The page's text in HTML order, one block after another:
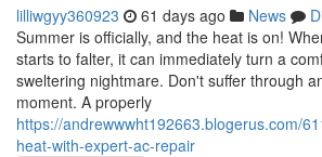
lilliwgyy360923 61 days ago News
Summer is officially, and the heat is on!
starts to falter, it can immediately turn a
sweltering nightmare. Don't suffer through
moment. A properly
https://andrewwwht192663.blogerus.com/
heat-with-expert-ac-repair